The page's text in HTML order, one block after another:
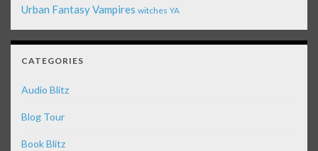
Urban FantasyVampires witches YA
CATEGORIES
Audio Blitz
Blog Tour
Book Blitz